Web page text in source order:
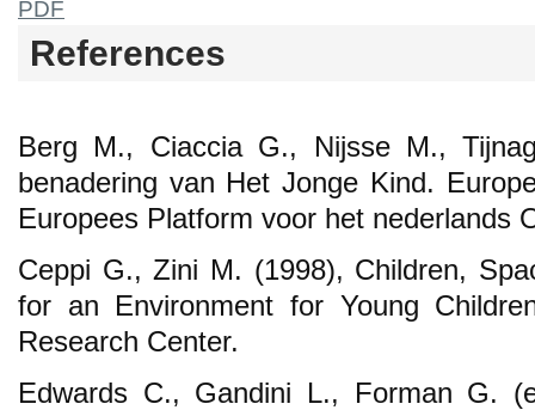
PDF
References
Berg M., Ciaccia G., Nijsse M.,
benadering van Het Jonge Kind.
Europees Platform voor het nederlands
Ceppi G., Zini M. (1998), Children,
for an Environment for Young
Research Center.
Edwards C., Gandini L., Forman G.